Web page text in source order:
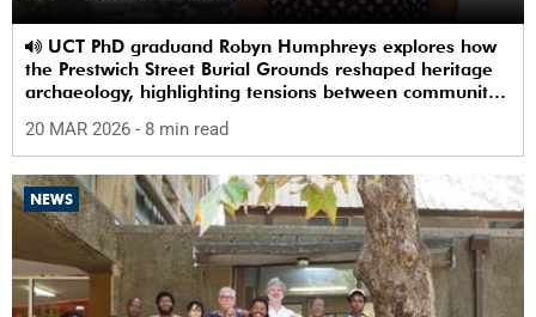
the Prestwich Street Burial Grounds reshaped heritage
archaeology, highlighting tensions between community
20 MAR 2026 - 8 min read
NEWS